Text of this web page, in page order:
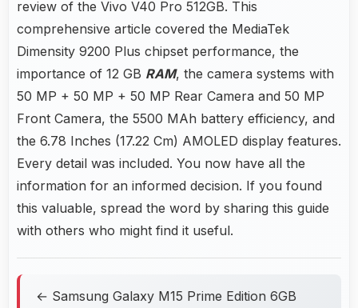
review of the Vivo V40 Pro 512GB. This
comprehensive article covered the MediaTek
Dimensity 9200 Plus chipset performance, the
importance of 12 GB RAM, the camera systems with
50 MP + 50 MP + 50 MP Rear Camera and 50 MP
Front Camera, the 5500 MAh battery efficiency, and
the 6.78 Inches (17.22 Cm) AMOLED display features.
Every detail was included. You now have all the
information for an informed decision. If you found
this valuable, spread the word by sharing this guide
with others who might find it useful.
← Samsung Galaxy M15 Prime Edition 6GB